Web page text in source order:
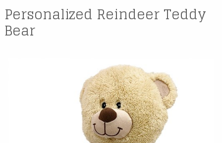
Personalized Reindeer Teddy
Bear